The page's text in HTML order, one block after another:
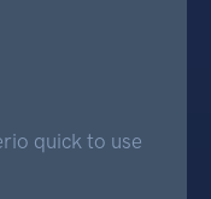
quick to use